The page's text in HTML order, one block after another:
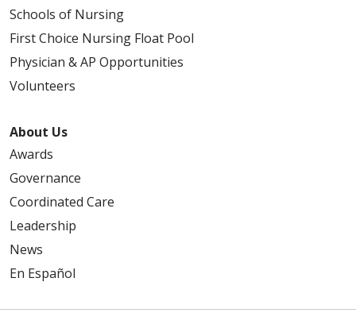
Schools of Nursing
First Choice Nursing Float Pool
Physician & AP Opportunities
Volunteers
About Us
Awards
Governance
Coordinated Care
Leadership
News
En Español